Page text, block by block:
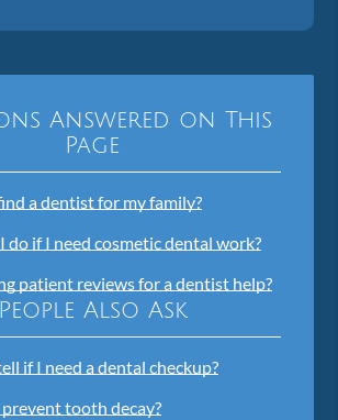
Answered on This
Page
a dentist for my family?
do if I need cosmetic dental work?
patient reviews for a dentist help?
People Also Ask
if I need a dental checkup?
tooth decay?